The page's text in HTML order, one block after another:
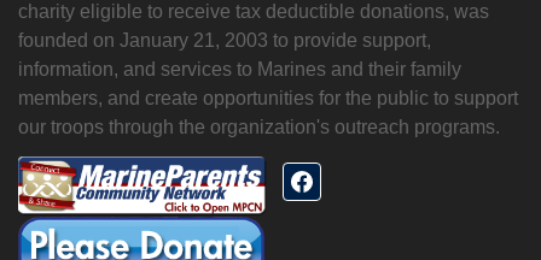
charity eligible to receive tax deductible donations, was
founded on January 21, 2003 to provide support,
information, and services to Marines and their family
members, and create opportunities for the public to support
our troops through the organization's outreach programs.